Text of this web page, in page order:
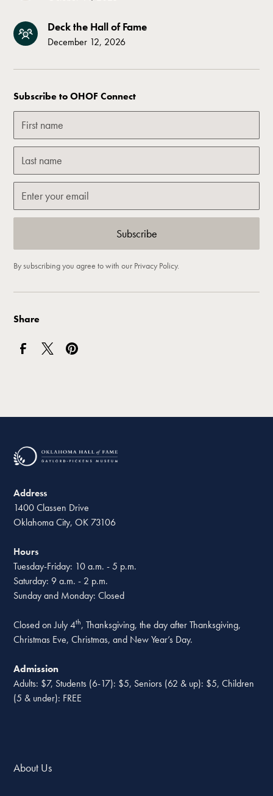
Deck the Hall of Fame
December 12, 2026
Subscribe to OHOF Connect
By subscribing you agree to with our Privacy Policy.
Share
Address
1400 Classen Drive
Oklahoma City, OK 73106
Hours
Tuesday-Friday: 10 a.m. - 5 p.m.
Saturday: 9 a.m. - 2 p.m.
Sunday and Monday: Closed
Closed on July 4th, Thanksgiving, the day after Thanksgiving,
Christmas Eve, Christmas, and New Year’s Day.
Admission
Adults: $7, Students (6-17): $5, Seniors (62 & up): $5, Children
(5 & under): FREE
About Us